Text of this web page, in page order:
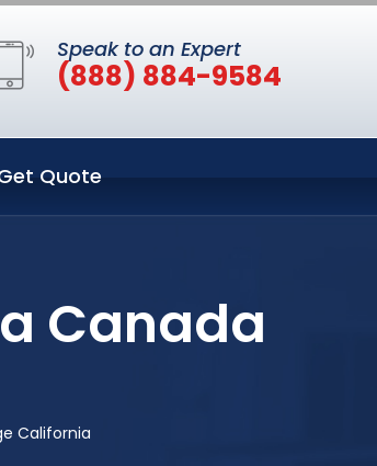
Speak to an Expert
(888) 884-9584
Quote
Canada
California